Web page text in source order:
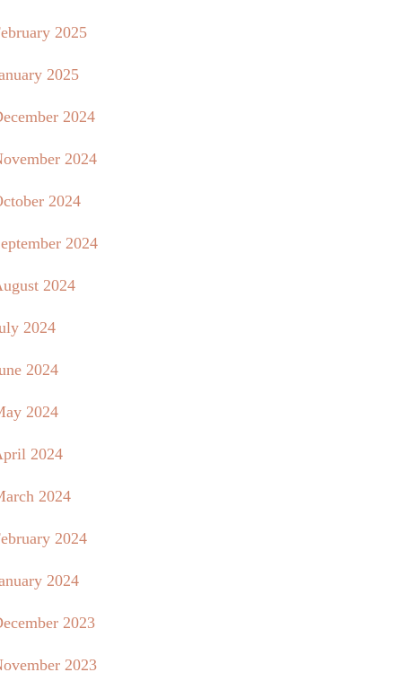
2025
2025
2024
2024
2024
2024
2024
2024
2024
2024
2024
2024
2024
2024
2023
2023